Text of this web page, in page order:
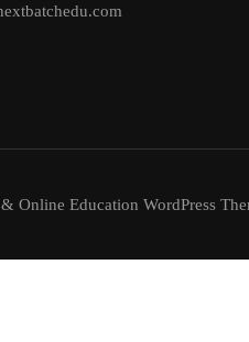
Online Education WordPress